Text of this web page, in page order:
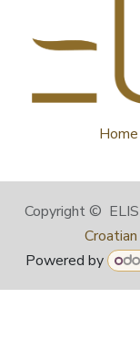
Home
Copyright ©
Croatian
Powered by